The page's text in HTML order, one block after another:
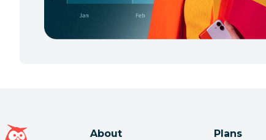
Hootsuite Homepage
About Plans